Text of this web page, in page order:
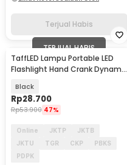
Terjual Habis
TERJUAL HABIS
TaffLED Lampu Portable LED
Flashlight Hand Crank Dynamo
Black
Rp28.700
Rp53.900 47%
Online JKTP
JKTB
JKTU
TGR CKP
PBKS
PDPK